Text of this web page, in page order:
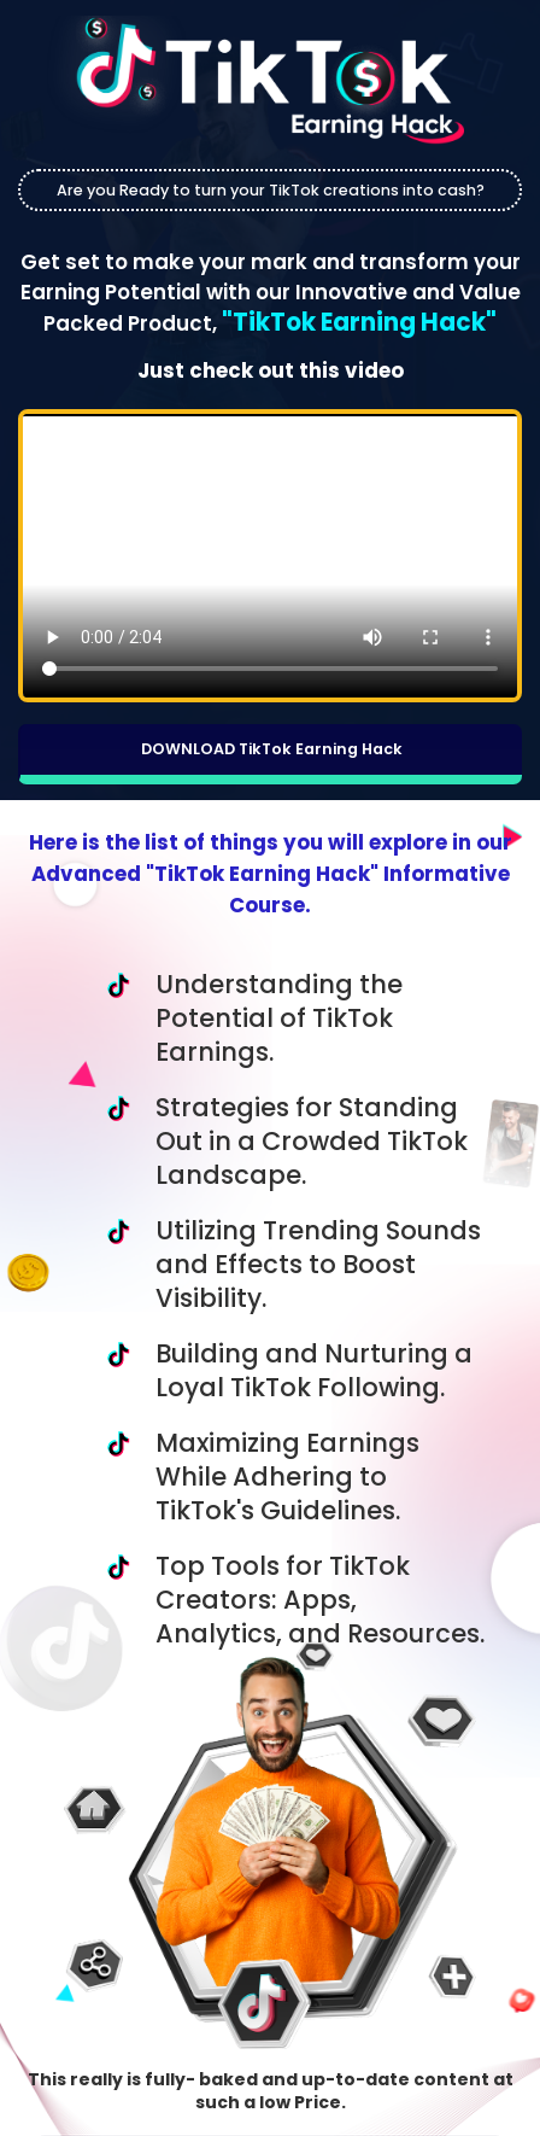
Are you Ready to turn your TikTok creations into cash?
Get set to make your mark and transform your
Earning Potential with our Innovative and Value
Packed Product, "TikTok Earning Hack"
Just check out this video
DOWNLOAD TikTok Earning Hack
Here is the list of things you will explore in our
Advanced "TikTok Earning Hack" Informative
Course.
Understanding the
Potential of TikTok
Earnings.
Strategies for Standing
Out in a Crowded TikTok
Landscape.
Utilizing Trending Sounds
and Effects to Boost
Visibility.
Building and Nurturing a
Loyal TikTok Following.
Maximizing Earnings
While Adhering to
TikTok's Guidelines.
Top Tools for TikTok
Creators: Apps,
Analytics, and Resources.
This really is fully- baked and up-to-date content at
such a low Price.